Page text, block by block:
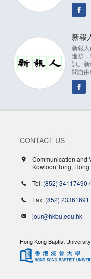
新報
新報
進步
訊。
聞自由
CONTACT US
Communication and
Kowloon Tong, Hong
Tel: (852) 34117490 /
Fax: (852) 23361691
jour@hkbu.edu.hk
Hong Kong Baptist University